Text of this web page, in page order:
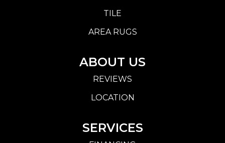
TILE
AREA RUGS
ABOUT US
REVIEWS
LOCATION
SERVICES